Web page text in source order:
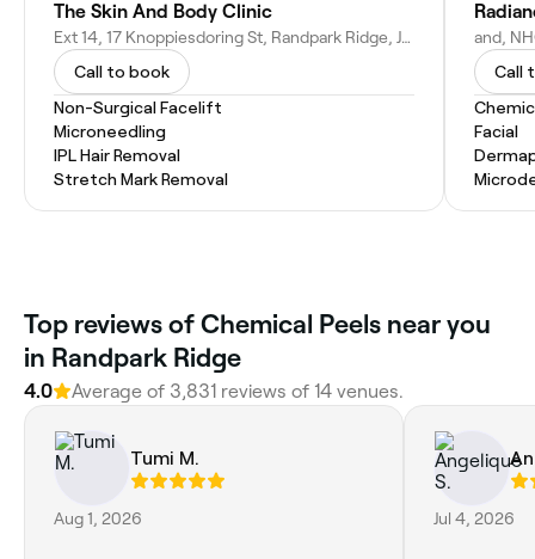
The Skin And Body Clinic
Ext 14, 17 Knoppiesdoring St, Randpark Ridge, Johannesburg, 2156, South Africa
Call to book
Non-Surgical Facelift
Microneedling
IPL Hair Removal
Stretch Mark Removal
Call
Facial
Top reviews of Chemical Peels near you
in Randpark Ridge
4.0 Average of 3,831 reviews of 14 venues.
Tumi M.
Aug 1, 2026 Jul 4, 2026